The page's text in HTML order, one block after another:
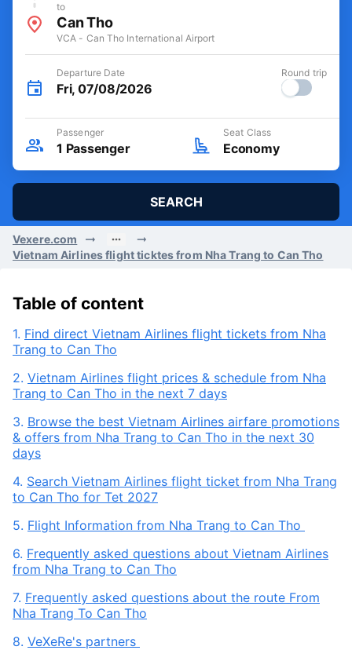
to
Can Tho
VCA - Can Tho International Airport
Departure Date
Fri, 07/08/2026
Round trip
Passenger
1 Passenger
Seat Class
Economy
SEARCH
Vexere.com
Vietnam Airlines flight ticktes from Nha Trang to Can Tho
Table of content
1. Find direct Vietnam Airlines flight tickets from Nha
Trang to Can Tho
2. Vietnam Airlines flight prices & schedule from Nha
Trang to Can Tho in the next 7 days
3. Browse the best Vietnam Airlines airfare promotions
& offers from Nha Trang to Can Tho in the next 30
days
4. Search Vietnam Airlines flight ticket from Nha Trang
to Can Tho for Tet 2027
5. Flight Information from Nha Trang to Can Tho
6. Frequently asked questions about Vietnam Airlines
from Nha Trang to Can Tho
7. Frequently asked questions about the route From
Nha Trang To Can Tho
8. VeXeRe's partners